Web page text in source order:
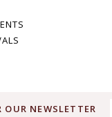
OUR NEWSLETTER